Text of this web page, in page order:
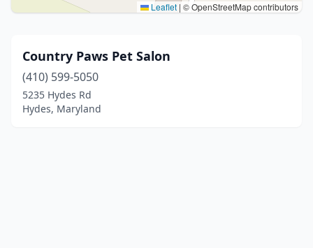
Leaflet | © OpenStreetMap contributors
Country Paws Pet Salon
(410) 599-5050
5235 Hydes Rd
Hydes, Maryland